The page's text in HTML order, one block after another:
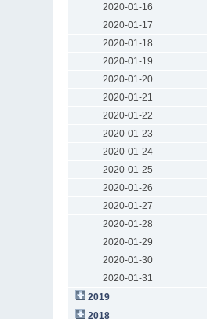
2020-01-16
2020-01-17
2020-01-18
2020-01-19
2020-01-20
2020-01-21
2020-01-22
2020-01-23
2020-01-24
2020-01-25
2020-01-26
2020-01-27
2020-01-28
2020-01-29
2020-01-30
2020-01-31
2019
2018